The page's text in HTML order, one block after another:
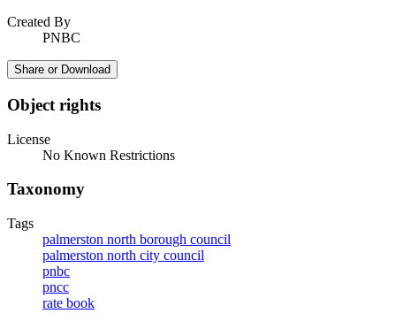
Created By
PNBC
Share or Download
Object rights
License
No Known Restrictions
Taxonomy
Tags
palmerston north borough council
palmerston north city council
pnbc
pncc
rate book